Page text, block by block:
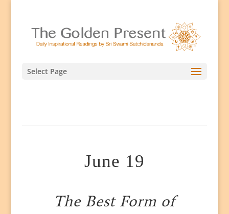
Select Page
June 19
The Best Form of